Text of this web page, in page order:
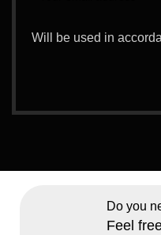
Will be used in
Do you
Feel